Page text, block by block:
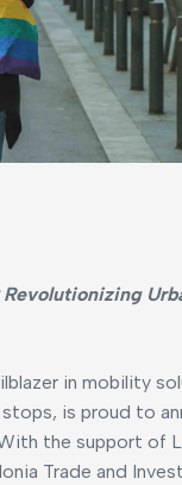
Revolutionizing
in mobility
is proud to
the support of
Trade and